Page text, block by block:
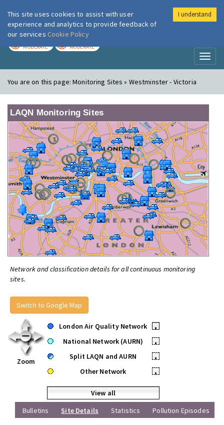
London Air
MODERATE MODERATE
You are on this page:Monitoring Sites » Westminster - Victoria
LAQN Monitoring Sites
Network and classification details for all continuous monitoring
sites.
Switch to Google Map
Zoom
London Air Quality Network
•
National Network (AURN)
•
Split LAQN and AURN
•
Other Network
•
View all
Bulletins
Site Details Statistics Pollution Episodes
This site uses cookies to assist with user
experience and analytics to provide feedback of
our services Cookie Policy
I understand